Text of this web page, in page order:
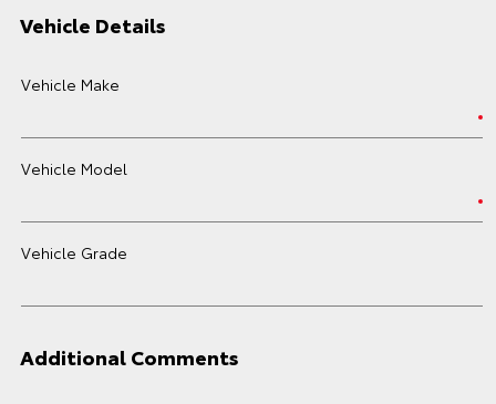
Vehicle Details
Vehicle Make
Vehicle Model
Vehicle Grade
Additional Comments